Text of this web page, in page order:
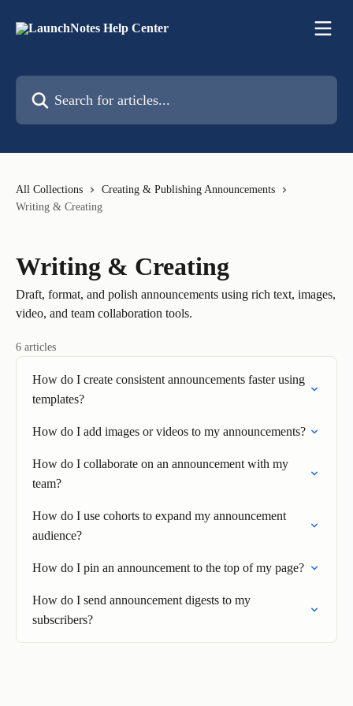
All Collections
Creating & Publishing Announcements
Writing & Creating
Writing & Creating
Draft, format, and polish announcements using rich text, images,
video, and team collaboration tools.
6 articles
How do I create consistent announcements faster using
templates?
How do I add images or videos to my announcements?
How do I collaborate on an announcement with my
team?
How do I use cohorts to expand my announcement
audience?
How do I pin an announcement to the top of my page?
How do I send announcement digests to my
subscribers?